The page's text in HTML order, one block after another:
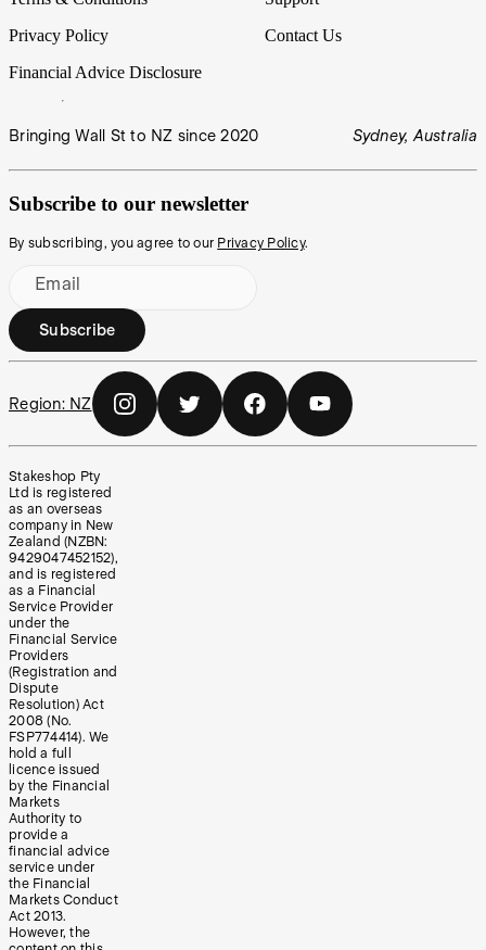
Privacy Policy
Financial Advice Disclosure
Contact Us
Bringing Wall St to NZ since 2020 Sydney, Australia
Subscribe to our newsletter
By subscribing, you agree to our Privacy Policy.
Email
Subscribe
Region: NZ
Stakeshop Pty
Ltd is registered
as an overseas
company in New
Zealand (NZBN:
9429047452152),
and is registered
as a Financial
Service Provider
under the
Financial Service
Providers
(Registration and
Dispute
Resolution) Act
2008 (No.
FSP774414). We
hold a full
licence issued
by the Financial
Markets
Authority to
provide a
financial advice
service under
the Financial
Markets Conduct
Act 2013.
However, the